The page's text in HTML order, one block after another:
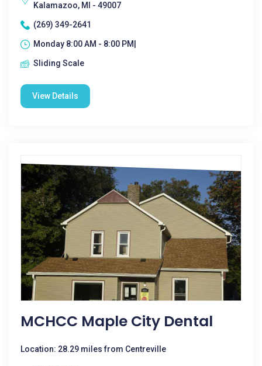
Kalamazoo, MI - 49007
(269) 349-2641
Monday 8:00 AM - 8:00 PM|
Sliding Scale
View Details
MCHCC Maple City Dental
Location: 28.29 miles from Centreville